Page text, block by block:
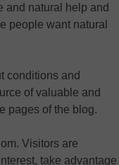
and natural help and
people want natural
conditions and
of valuable and
pages of the blog.
Visitors are
take advantage